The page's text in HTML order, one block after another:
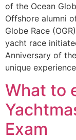
of the Ocean
Offshore alumni
Globe Race
yacht race
Anniversary of
unique
What to
Exam